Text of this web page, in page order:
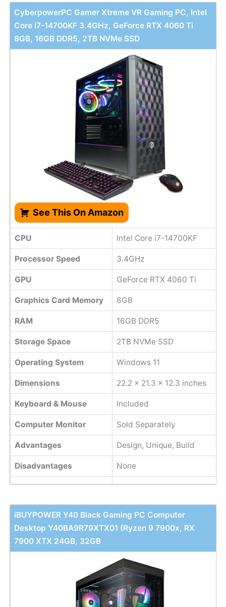
CyberpowerPC Gamer Xtreme VR Gaming PC, Intel
Core i7-14700KF 3.4GHz, GeForce RTX 4060 Ti
8GB, 16GB DDR5, 2TB NVMe SSD
See This On Amazon
CPU Intel Core i7-14700KF
Processor Speed 3.4GHz
GPU GeForce RTX 4060 Ti
Graphics Card Memory 8GB
RAM 16GB DDR5
Storage Space 2TB NVMe SSD
Operating System Windows 11
Dimensions 22.2 x 21.3 x 12.3 inches
Keyboard & Mouse Included
Computer Monitor Sold Separately
Advantages Design, Unique, Build
Disadvantages None
iBUYPOWER Y40 Black Gaming PC Computer
Desktop Y40BA9R79XTX01 (Ryzen 9 7900x, RX
7900 XTX 24GB, 32GB